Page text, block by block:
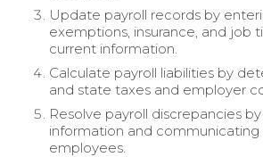
Update payroll records by
exemptions, insurance, and job
current information.
Calculate payroll liabilities by
and state taxes and employer
Resolve payroll discrepancies
information and
employees.